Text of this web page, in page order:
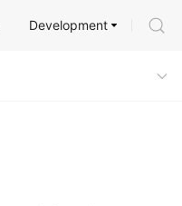
Development